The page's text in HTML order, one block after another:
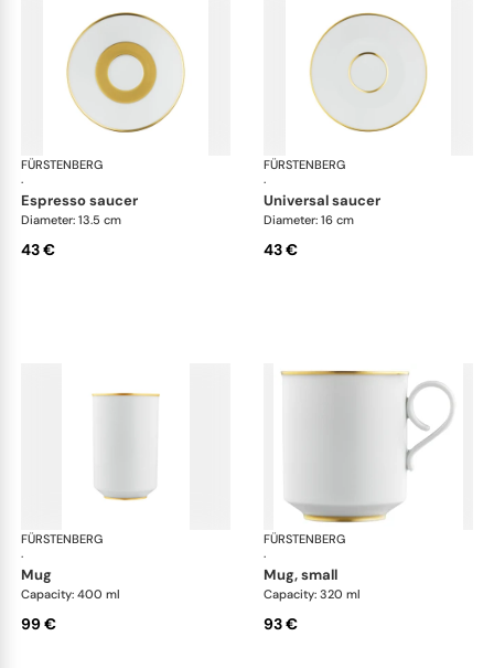
FÜRSTENBERG
·
Carlo gold
espresso saucer
Diameter: 13.5 cm
43 €
FÜRSTENBERG
·
universal saucer
Diameter: 16 cm
43 €
FÜRSTENBERG
·
Carlo gold
mug
Capacity: 400 ml
99 €
FÜRSTENBERG
·
mug, small
Capacity: 320 ml
93 €